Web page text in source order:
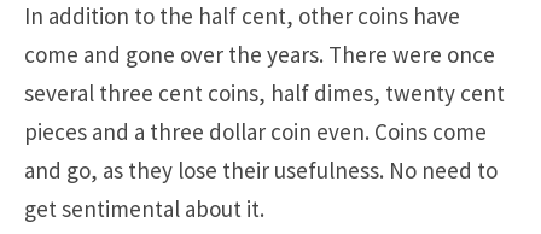
In addition to the half cent, other coins have
come and gone over the years. There were once
several three cent coins, half dimes, twenty cent
pieces and a three dollar coin even. Coins come
and go, as they lose their usefulness. No need to
get sentimental about it.